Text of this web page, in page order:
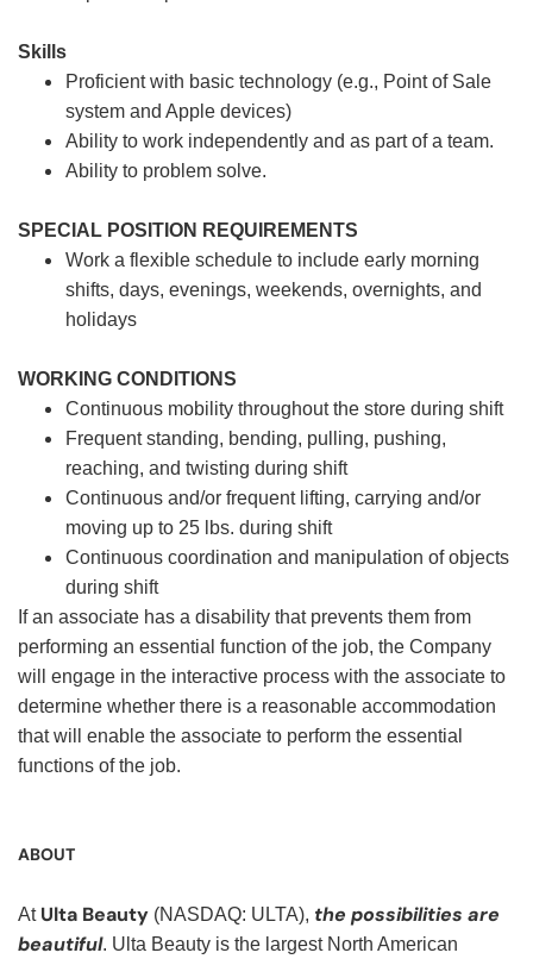
Skills
Proficient with basic technology (e.g., Point of Sale
system and Apple devices)
Ability to work independently and as part of a team.
Ability to problem solve.
SPECIAL POSITION REQUIREMENTS
Work a flexible schedule to include early morning
shifts, days, evenings, weekends, overnights, and
holidays
WORKING CONDITIONS
Continuous mobility throughout the store during shift
Frequent standing, bending, pulling, pushing,
reaching, and twisting during shift
Continuous and/or frequent lifting, carrying and/or
moving up to 25 lbs. during shift
Continuous coordination and manipulation of objects
during shift
If an associate has a disability that prevents them from
performing an essential function of the job, the Company
will engage in the interactive process with the associate to
determine whether there is a reasonable accommodation
that will enable the associate to perform the essential
functions of the job.
ABOUT
At Ulta Beauty (NASDAQ: ULTA), the possibilities are
beautiful. Ulta Beauty is the largest North American